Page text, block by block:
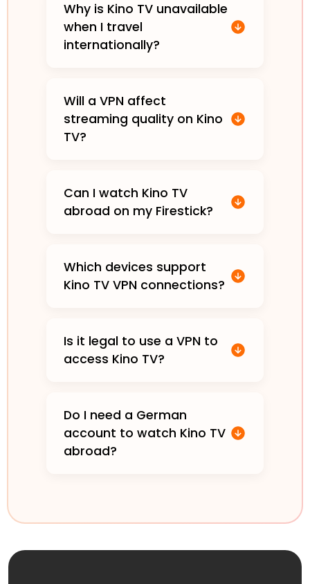
Why is Kino TV unavailable
when I travel
internationally?
Will a VPN affect
streaming quality on Kino
TV?
Can I watch Kino TV
abroad on my Firestick?
Which devices support
Kino TV VPN connections?
Is it legal to use a VPN to
access Kino TV?
Do I need a German
account to watch Kino TV
abroad?